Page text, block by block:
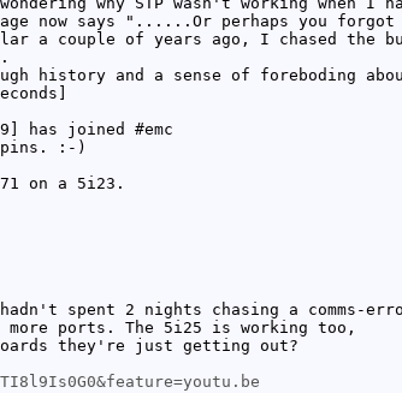
now says "......Or perhaps you
a couple of years ago, I chased the
history and a sense of foreboding about
has joined #emc
pins. :-)
on a 5i23.
spent 2 nights chasing a comms-
ports. The 5i25 is working too,
they're just getting out?